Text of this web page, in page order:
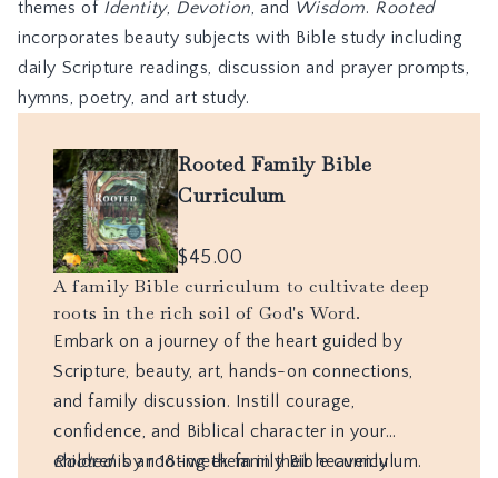
themes of Identity, Devotion, and Wisdom. Rooted
incorporates beauty subjects with Bible study including
daily Scripture readings, discussion and prayer prompts,
hymns, poetry, and art study.